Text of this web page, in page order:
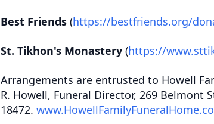
Best Friends (https://bestfriends.org/
St. Tikhon's Monastery (https://
Arrangements are entrusted to Howell
R. Howell, Funeral Director, 269 Belmont
18472.